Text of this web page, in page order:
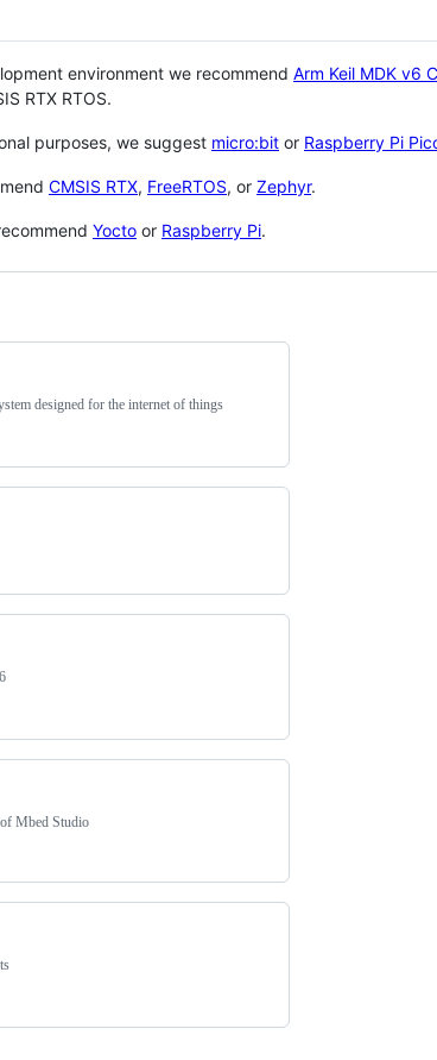
environment we recommend Arm Keil MDK v6
RTX RTOS.
purposes, we suggest micro:bit or Raspberry Pi
CMSIS RTX, FreeRTOS, or Zephyr.
Yocto or Raspberry Pi.
designed for the internet of things
Mbed Studio